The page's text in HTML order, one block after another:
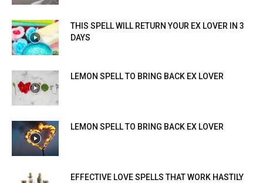
THIS SPELL WILL RETURN YOUR EX LOVER IN 3
DAYS
LEMON SPELL TO BRING BACK EX LOVER
LEMON SPELL TO BRING BACK EX LOVER
EFFECTIVE LOVE SPELLS THAT WORK HASTILY